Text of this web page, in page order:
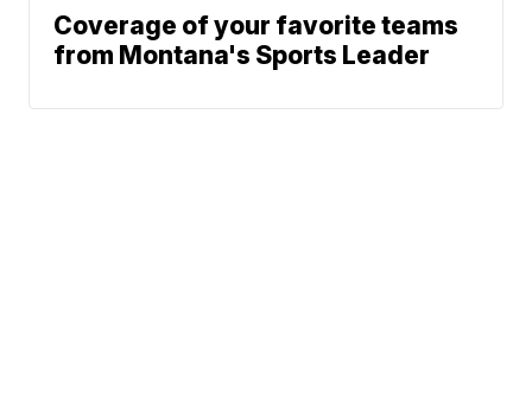
Coverage of your favorite teams
from Montana's Sports Leader